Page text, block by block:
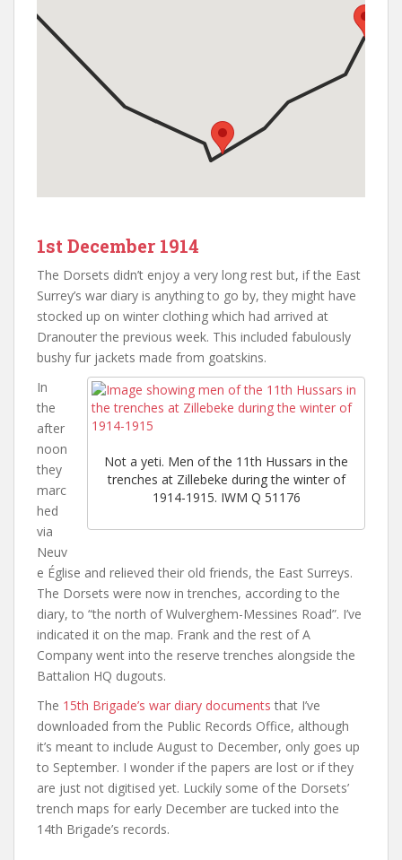
1st December 1914
The Dorsets didn’t enjoy a very long rest but, if the East
Surrey’s war diary is anything to go by, they might have
stocked up on winter clothing which had arrived at
Dranouter the previous week. This included fabulously
bushy fur jackets made from goatskins.
Not a yeti. Men of the 11th Hussars in the
trenches at Zillebeke during the winter of
1914-1915. IWM Q 51176
In
the
after
noon
they
marc
hed
via
Neuv
e Église and relieved their old friends, the East Surreys.
The Dorsets were now in trenches, according to the
diary, to “the north of Wulverghem-Messines Road”. I’ve
indicated it on the map. Frank and the rest of A
Company went into the reserve trenches alongside the
Battalion HQ dugouts.
The 15th Brigade’s war diary documents that I’ve
downloaded from the Public Records Office, although
it’s meant to include August to December, only goes up
to September. I wonder if the papers are lost or if they
are just not digitised yet. Luckily some of the Dorsets’
trench maps for early December are tucked into the
14th Brigade’s records.